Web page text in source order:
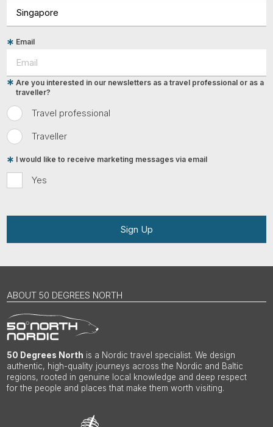
Email
Travel professional
Traveller
Are you interested in our newsletters as a travel professional or as a
traveller?
Yes
I would like to receive marketing messages via email
Sign Up
ABOUT 50 DEGREES NORTH
50 Degrees North is a Nordic travel specialist. We design
authentic, high-quality journeys across the Nordic and Baltic
regions, rooted in genuine local knowledge and deep respect
for the people and places that make them worth visiting.